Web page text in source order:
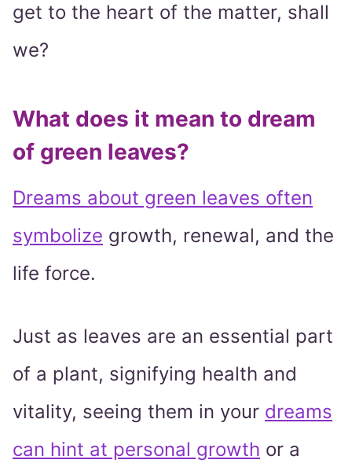
get to the heart of the matter, shall
we?
What does it mean to dream
of green leaves?
Dreams about green leaves often
symbolize growth, renewal, and the
life force.
Just as leaves are an essential part
of a plant, signifying health and
vitality, seeing them in your dreams
can hint at personal growth or a